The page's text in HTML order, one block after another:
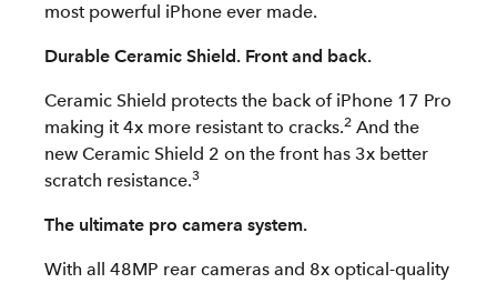
most powerful iPhone ever made.
Durable Ceramic Shield. Front and back.
Ceramic Shield protects the back of iPhone 17 Pro
making it 4x more resistant to cracks.2 And the
new Ceramic Shield 2 on the front has 3x better
scratch resistance.3
The ultimate pro camera system.
With all 48MP rear cameras and 8x optical-quality